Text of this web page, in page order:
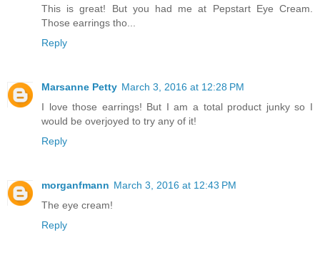
This is great! But you had me at Pepstart Eye Cream.
Those earrings tho...
Reply
Marsanne Petty March 3, 2016 at 12:28 PM
I love those earrings! But I am a total product junky so I
would be overjoyed to try any of it!
Reply
morganfmann March 3, 2016 at 12:43 PM
The eye cream!
Reply